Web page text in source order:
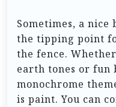
Sometimes, a
the tipping point
the fence.
earth tones or fun
monochrome
is paint. You can